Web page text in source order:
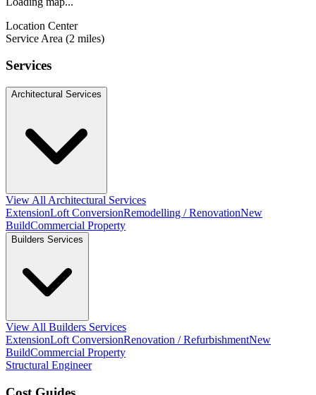
Location Center
Service Area (2 miles)
Services
Architectural Services
View All Architectural Services
ExtensionLoft ConversionRemodelling / RenovationNew
BuildCommercial Property
Builders Services
View All Builders Services
ExtensionLoft ConversionRenovation / RefurbishmentNew
BuildCommercial Property
Structural Engineer